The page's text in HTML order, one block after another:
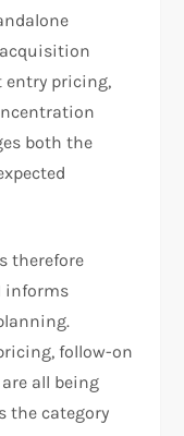
entry pricing,
both the
therefore
informs
follow-on
all being
the category